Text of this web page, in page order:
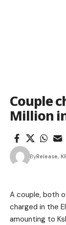
Couple
Million
ByRelease,
A couple, both
charged in the
amounting to